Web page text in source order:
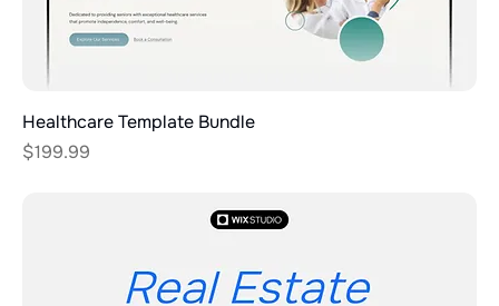
Healthcare Template Bundle
Price
$199.99